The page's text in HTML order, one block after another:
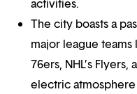
activities.
The city boasts a
major league teams
76ers, NHL’s Flyers,
electric